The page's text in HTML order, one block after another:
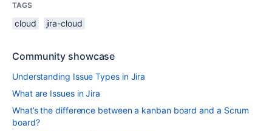
TAGS
cloud jira-cloud
Community showcase
Understanding Issue Types in Jira
What are Issues in Jira
What’s the difference between a kanban board and a Scrum
board?